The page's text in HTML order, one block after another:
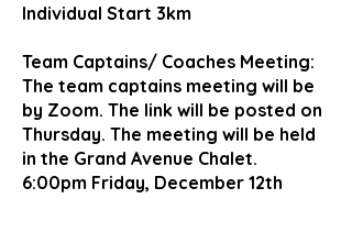
Individual Start 3km
Team Captains/ Coaches Meeting:
The team captains meeting will be
by Zoom. The link will be posted on
Thursday. The meeting will be held
in the Grand Avenue Chalet.
6:00pm Friday, December 12th